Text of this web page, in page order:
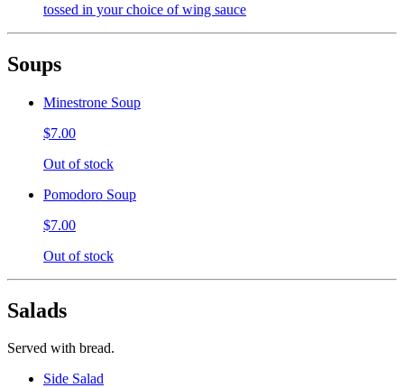
tossed in your choice of wing sauce
Soups
Minestrone Soup
$7.00
Out of stock
Pomodoro Soup
$7.00
Out of stock
Salads
Served with bread.
Side Salad